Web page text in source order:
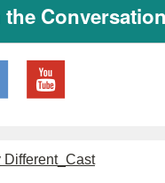
Different_Cast